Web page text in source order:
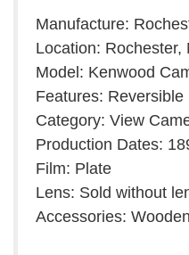
Manufacture:
Location: Rochester,
Model: Kenwood
Features: Reversible
Category: View
Production Dates:
Film: Plate
Lens: Sold without
Accessories: